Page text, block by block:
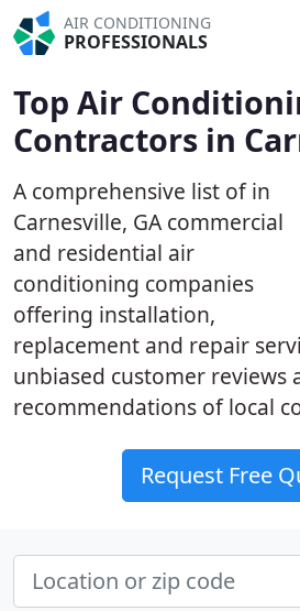
AIR CONDITIONING
PROFESSIONALS
Top Air
Contractors in
A comprehensive list of in
Carnesville, GA commercial
and residential air
conditioning companies
offering installation,
replacement and repair
unbiased customer reviews
recommendations of local
Request Free